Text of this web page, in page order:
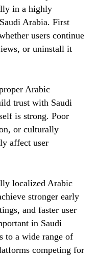
in a highly
Arabia. First
users continue
or uninstall it
Arabic
trust with Saudi
is strong. Poor
or culturally
affect user
localized Arabic
stronger early
and faster user
in Saudi
to a wide range of
competing for